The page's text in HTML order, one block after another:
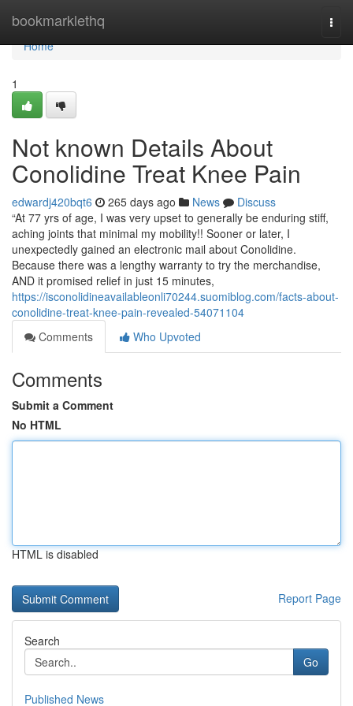
bookmarklethq
Home
Home
1
Not known Details About
Conolidine Treat Knee Pain
edwardj420bqt6 265 days ago News
Discuss
“At 77 yrs of age, I was very upset to generally be enduring stiff,
aching joints that minimal my mobility!! Sooner or later, I
unexpectedly gained an electronic mail about Conolidine.
Because there was a lengthy warranty to try the merchandise,
AND it promised relief in just 15 minutes,
https://isconolidineavailableonli70244.suomiblog.com/facts-about-
conolidine-treat-knee-pain-revealed-54071104
Comments
Who Upvoted
Comments
Submit a Comment
No HTML
HTML is disabled
Report Page
Search
Go
Published News